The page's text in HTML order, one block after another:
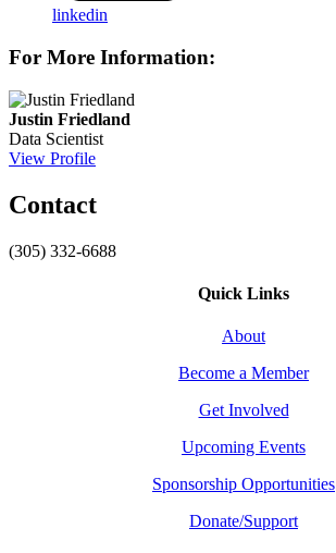
linkedin
For More Information:
Justin Friedland
Data Scientist
View Profile
Contact
(305) 332-6688
Quick Links
About
Become a Member
Get Involved
Upcoming Events
Sponsorship Opportunities
Donate/Support